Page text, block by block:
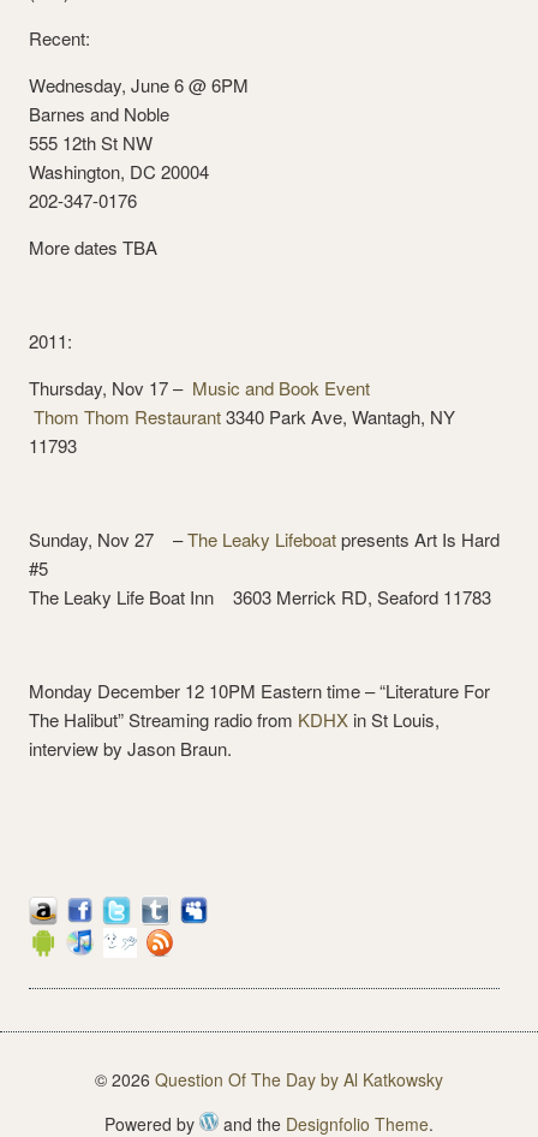
Recent:
Wednesday, June 6 @ 6PM
Barnes and Noble
555 12th St NW
Washington, DC 20004
202-347-0176
More dates TBA
2011:
Thursday, Nov 17 – Music and Book Event
Thom Thom Restaurant3340 Park Ave, Wantagh, NY
11793
Sunday, Nov 27 –The Leaky Lifeboatpresents Art Is Hard
#5
The Leaky Life Boat Inn 3603 Merrick RD, Seaford 11783
Monday December 12 10PM Eastern time – “Literature For
The Halibut” Streaming radio from KDHX in St Louis,
interview by Jason Braun.
© 2026 Question Of The Day by Al Katkowsky
Powered by
and the Designfolio Theme.